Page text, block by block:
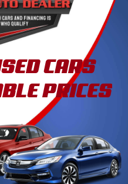
CARS
PRICES